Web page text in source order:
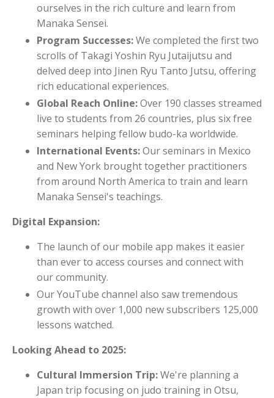
ourselves in the rich culture and learn from
Manaka Sensei.
Program Successes:We completed the first two
scrolls of Takagi Yoshin Ryu Jutaijutsu and
delved deep into Jinen Ryu Tanto Jutsu, offering
rich educational experiences.
Global Reach Online:Over 190 classes streamed
live to students from 26 countries, plus six free
seminars helping fellow budo-ka worldwide.
International Events:Our seminars in Mexico
and New York brought together practitioners
from around North America to train and learn
Manaka Sensei's teachings.
Digital Expansion:
The launch of our mobile app makes it easier
than ever to access courses and connect with
our community.
Our YouTube channel also saw tremendous
growth with over 1,000 new subscribers 125,000
lessons watched.
Looking Ahead to 2025:
Cultural Immersion Trip:We're planning a
Japan trip focusing on judo training in Otsu,